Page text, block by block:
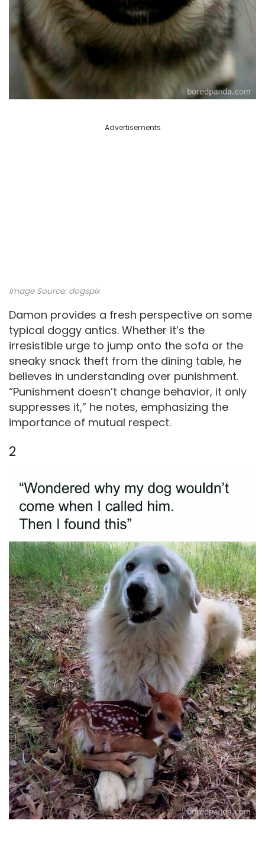
Advertisements
Image Source: dogspix
Damon provides a fresh perspective on some
typical doggy antics. Whether it’s the
irresistible urge to jump onto the sofa or the
sneaky snack theft from the dining table, he
believes in understanding over punishment.
“Punishment doesn’t change behavior, it only
suppresses it,” he notes, emphasizing the
importance of mutual respect.
2